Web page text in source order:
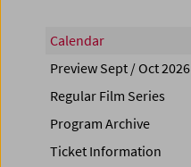
Calendar
Preview Sept / Oct 2026
Regular Film Series
Program Archive
Ticket Information